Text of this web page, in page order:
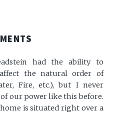
had the ability to
the natural order of
Fire, etc.), but I never
our power like this before.
is situated right over a